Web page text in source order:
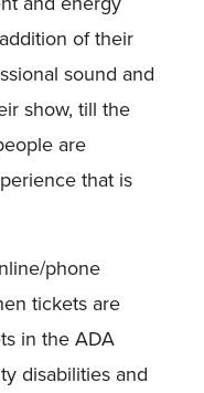
of their
sound and
show, till the
are
that is
phone
tickets are
in the ADA
disabilities and